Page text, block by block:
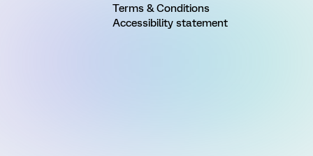
Terms & Conditions
Accessibility statement